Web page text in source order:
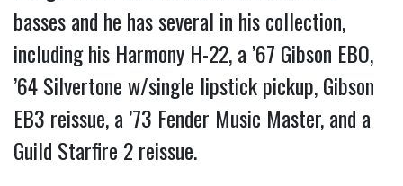
basses and he has several in his collection,
including his Harmony H-22, a ’67 Gibson EBO,
’64 Silvertone w/single lipstick pickup, Gibson
EB3 reissue, a ’73 Fender Music Master, and a
Guild Starfire 2 reissue.